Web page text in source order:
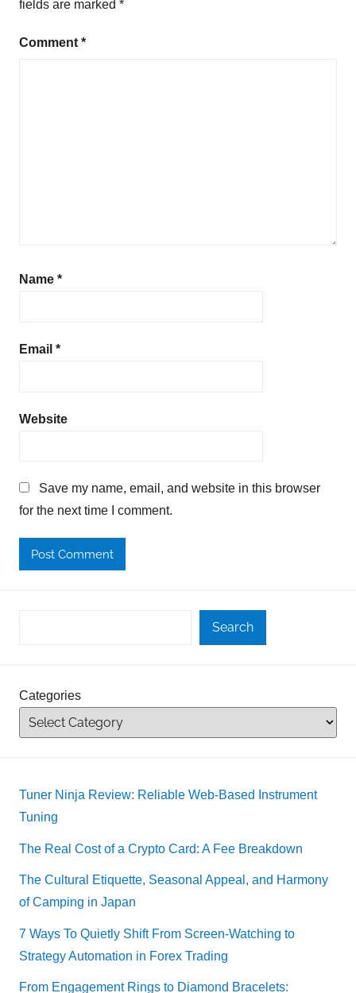
a
fields are marked *
Comment *
Name *
Email *
Website
Save my name, email, and website in this browser
for the next time I comment.
Search
Categories
Tuner Ninja Review: Reliable Web-Based Instrument
Tuning
The Real Cost of a Crypto Card: A Fee Breakdown
The Cultural Etiquette, Seasonal Appeal, and Harmony
of Camping in Japan
7 Ways To Quietly Shift From Screen-Watching to
Strategy Automation in Forex Trading
From Engagement Rings to Diamond Bracelets: